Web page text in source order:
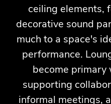
ceiling elements,
decorative sound
much to a space's
performance.
become primary
supporting
informal meetings,